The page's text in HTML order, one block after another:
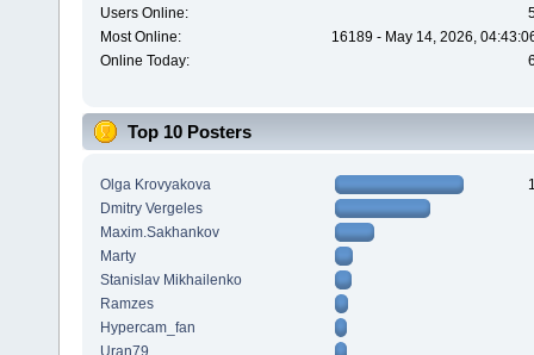
Users Online:
Most Online:
16189 - May 14, 2026,
Online Today:
Top 10 Posters
Olga Krovyakova
Dmitry Vergeles
Maxim.Sakhankov
Marty
Stanislav Mikhailenko
Ramzes
Hypercam_fan
Uran79